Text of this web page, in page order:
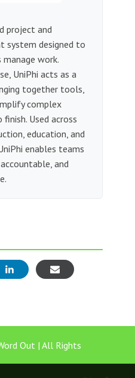
project and
system designed to
work.
UniPhi acts as a
together tools,
complex
Used across
education, and
enables teams
and
Out | All Rights